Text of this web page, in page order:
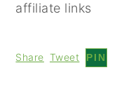
affiliate links
Share Tweet PIN